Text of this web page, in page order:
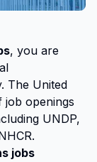
, you are
The United
job openings
UNDP,
jobs